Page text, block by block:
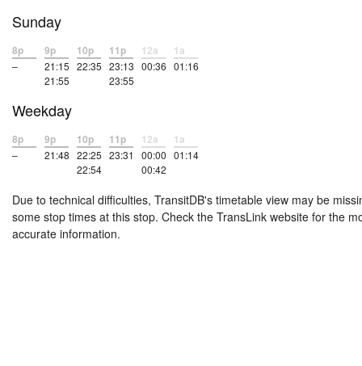
Sunday
8p
–
9p
21:15
21:55
10p
22:35
11p
23:13
23:55
12a
00:36
1a
01:16
Weekday
8p
–
9p
21:48
10p
22:25
22:54
11p
23:31
12a
00:00
00:42
1a
01:14
Due to technical difficulties, TransitDB's timetable view may be
some stop times at this stop. Check the TransLink website for the
accurate information.